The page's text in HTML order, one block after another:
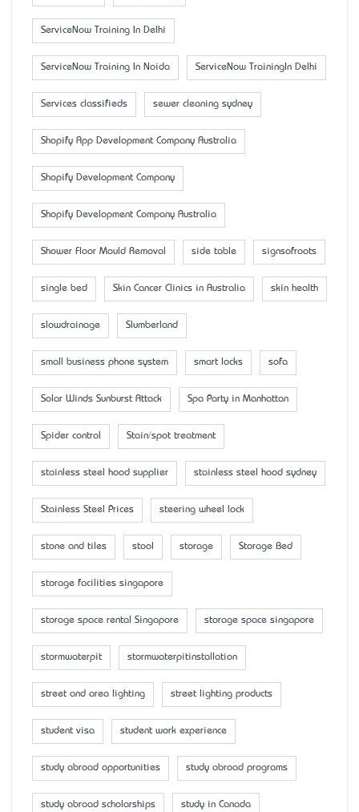
ServiceNow Training In Delhi
ServiceNow Training In Noida ServiceNow TrainingIn Delhi
Services classifieds sewer cleaning sydney
Shopify App Development Company Australia
Shopify Development Company
Shopify Development Company Australia
Shower Floor Mould Removal side table signsofroots
single bed Skin Cancer Clinics in Australia skin health
slowdrainage Slumberland
small business phone system smart locks sofa
Solar Winds Sunburst Attack Spa Party in Manhattan
Spider control Stain/spot treatment
stainless steel hood supplier stainless steel hood sydney
Stainless Steel Prices steering wheel lock
stone and tiles stool storage Storage Bed
storage facilities singapore
storage space rental Singapore storage space singapore
stormwaterpit stormwaterpitinstallation
street and area lighting street lighting products
student visa student work experience
study abroad opportunities study abroad programs
study abroad scholarships study in Canada